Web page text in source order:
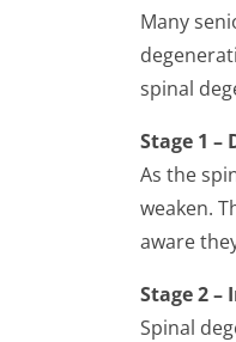
Many
spinal
Stage 1 –
As the
weaken.
aware
Stage 2
Spinal